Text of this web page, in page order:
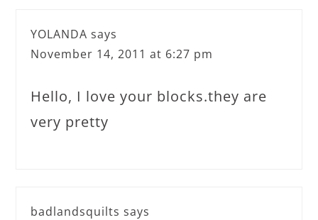
YOLANDA says
November 14, 2011 at 6:27 pm
Hello, I love your blocks.they are
very pretty
badlandsquilts says